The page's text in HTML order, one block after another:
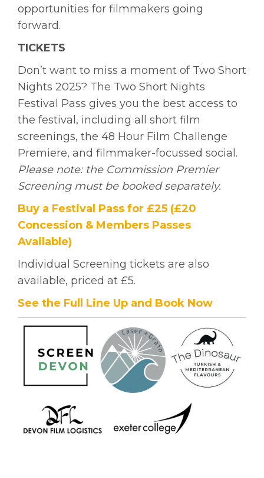
opportunities for filmmakers going
forward.
TICKETS
Don’t want to miss a moment of Two Short
Nights 2025? The Two Short Nights
Festival Pass gives you the best access to
the festival, including all short film
screenings, the 48 Hour Film Challenge
Premiere, and filmmaker-focussed social.
Please note: the Commission Premier
Screening must be booked separately.
Buy a Festival Pass for £25 (£20
Concession & Members Passes
Available)
Individual Screening tickets are also
available, priced at £5.
See the Full Line Up and Book Now